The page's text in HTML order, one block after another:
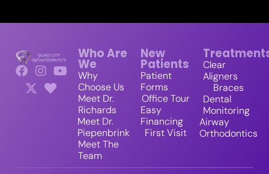
Who Are
We
Why
Choose Us
Meet Dr.
Richards
Meet Dr.
Piepenbrink
Meet The
Team
New
Patients
Patient
Forms
Office Tour
Easy
Financing
First Visit
Clear
Aligners
Braces
Dental
Monitoring
Airway
Orthodontics